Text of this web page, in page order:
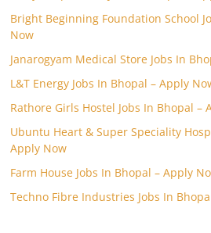
Bright Beginning Foundation School
Now
Janarogyam Medical Store Jobs In
L&T Energy Jobs In Bhopal – Apply
Rathore Girls Hostel Jobs In Bhopal –
Ubuntu Heart & Super Speciality
Apply Now
Farm House Jobs In Bhopal – Apply
Techno Fibre Industries Jobs In